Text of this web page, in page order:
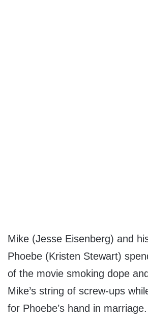
Mike (Jesse Eisenberg) and
Phoebe (Kristen Stewart)
of the movie smoking dope
Mike’s string of screw-ups
for Phoebe’s hand in marriage.